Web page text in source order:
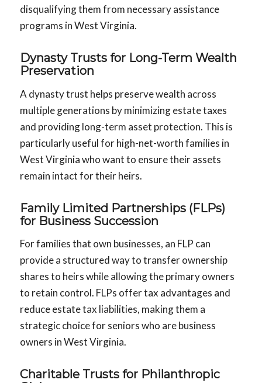
disqualifying them from necessary assistance
programs in West Virginia.
Dynasty Trusts for Long-Term Wealth
Preservation
A dynasty trust helps preserve wealth across
multiple generations by minimizing estate taxes
and providing long-term asset protection. This is
particularly useful for high-net-worth families in
West Virginia who want to ensure their assets
remain intact for their heirs.
Family Limited Partnerships (FLPs)
for Business Succession
For families that own businesses, an FLP can
provide a structured way to transfer ownership
shares to heirs while allowing the primary owners
to retain control. FLPs offer tax advantages and
reduce estate tax liabilities, making them a
strategic choice for seniors who are business
owners in West Virginia.
Charitable Trusts for Philanthropic